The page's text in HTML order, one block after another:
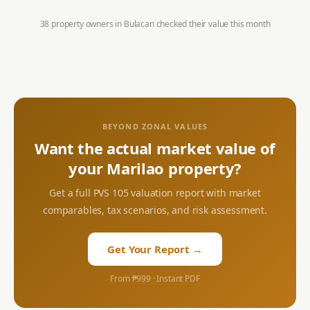
38 property owners in Bulacanchecked their value this month
BEYOND ZONAL VALUES
Want the actual market value of
your Marilao property?
Get a full PVS 105 valuation report with market
comparables, tax scenarios, and risk assessment.
Get Your Report →
From ₱999 · Instant PDF